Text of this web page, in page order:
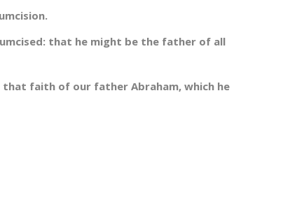
that he might be the father of all
faith of our father Abraham, which he